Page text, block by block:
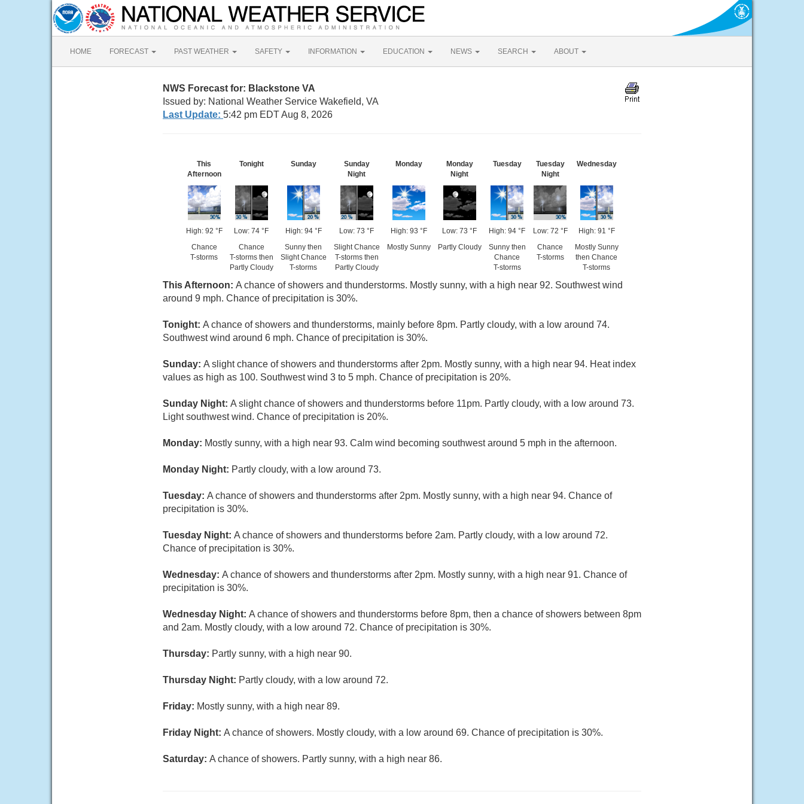
HOME FORECAST PAST WEATHER SAFETY INFORMATION EDUCATION NEWS SEARCH ABOUT
NWS Forecast for: Blackstone VA
Issued by: National Weather Service Wakefield, VA
Last Update: 5:42 pm EDT Aug 8, 2026
This
Afternoon
High: 92 °F
Chance
T-storms
Tonight
Low: 74 °F
Chance
T-storms then
Partly Cloudy
Sunday
High: 94 °F
Sunny then
Slight Chance
T-storms
Sunday
Night
Low: 73 °F
Slight Chance
T-storms then
Partly Cloudy
Monday
High: 93 °F
Mostly Sunny
Monday
Night
Low: 73 °F
Partly Cloudy
Tuesday
High: 94 °F
Sunny then
Chance
T-storms
Tuesday
Night
Low: 72 °F
Chance
T-storms
Wednesday
High: 91 °F
Mostly Sunny
then Chance
T-storms
This Afternoon: A chance of showers and thunderstorms. Mostly sunny, with a high near 92. Southwest wind
around 9 mph. Chance of precipitation is 30%.
Tonight: A chance of showers and thunderstorms, mainly before 8pm. Partly cloudy, with a low around 74.
Southwest wind around 6 mph. Chance of precipitation is 30%.
Sunday: A slight chance of showers and thunderstorms after 2pm. Mostly sunny, with a high near 94. Heat index
values as high as 100. Southwest wind 3 to 5 mph. Chance of precipitation is 20%.
Sunday Night: A slight chance of showers and thunderstorms before 11pm. Partly cloudy, with a low around 73.
Light southwest wind. Chance of precipitation is 20%.
Monday: Mostly sunny, with a high near 93. Calm wind becoming southwest around 5 mph in the afternoon.
Monday Night: Partly cloudy, with a low around 73.
Tuesday: A chance of showers and thunderstorms after 2pm. Mostly sunny, with a high near 94. Chance of
precipitation is 30%.
Tuesday Night: A chance of showers and thunderstorms before 2am. Partly cloudy, with a low around 72.
Chance of precipitation is 30%.
Wednesday: A chance of showers and thunderstorms after 2pm. Mostly sunny, with a high near 91. Chance of
precipitation is 30%.
Wednesday Night: A chance of showers and thunderstorms before 8pm, then a chance of showers between 8pm
and 2am. Mostly cloudy, with a low around 72. Chance of precipitation is 30%.
Thursday: Partly sunny, with a high near 90.
Thursday Night: Partly cloudy, with a low around 72.
Friday: Mostly sunny, with a high near 89.
Friday Night: A chance of showers. Mostly cloudy, with a low around 69. Chance of precipitation is 30%.
Saturday: A chance of showers. Partly sunny, with a high near 86.